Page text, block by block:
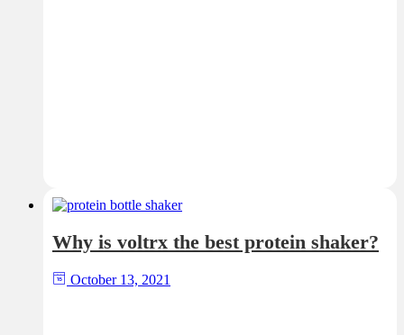
Why is voltrx the best protein shaker?
October 13, 2021